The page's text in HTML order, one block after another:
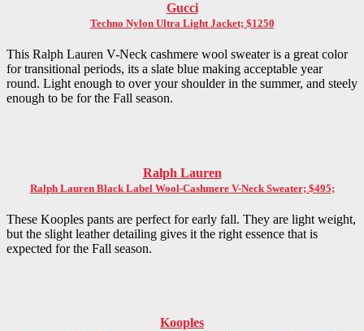
Gucci
Techno Nylon Ultra Light Jacket; $1250
This Ralph Lauren V-Neck cashmere wool sweater is a great color
for transitional periods, its a slate blue making acceptable year
round. Light enough to over your shoulder in the summer, and steely
enough to be for the Fall season.
Ralph Lauren
Ralph Lauren Black Label Wool-Cashmere V-Neck Sweater; $495;
These Kooples pants are perfect for early fall. They are light weight,
but the slight leather detailing gives it the right essence that is
expected for the Fall season.
Kooples